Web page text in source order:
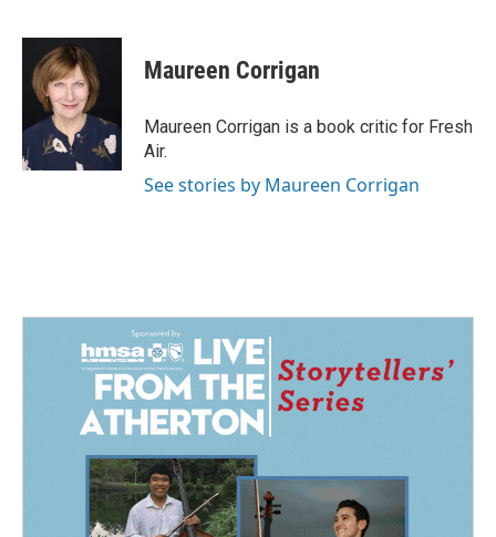
c
o
k
n
k
e
d
I
n
a
l
Maureen Corrigan
Maureen Corrigan is a book critic for Fresh
Air.
See stories by Maureen Corrigan